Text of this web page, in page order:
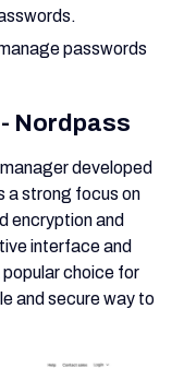
passwords
Nordpass
developed
a strong focus on
encryption and
interface and
choice for
and secure way to